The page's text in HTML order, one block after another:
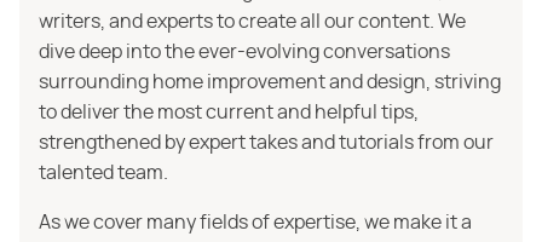
writers, and experts to create all our content. We
dive deep into the ever-evolving conversations
surrounding home improvement and design, striving
to deliver the most current and helpful tips,
strengthened by expert takes and tutorials from our
talented team.
As we cover many fields of expertise, we make it a